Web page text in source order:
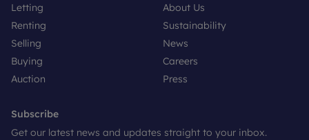
Letting
Renting
Selling
Buying
Auction
About Us
Sustainability
News
Careers
Press
Subscribe
Get our latest news and updates straight to your inbox.